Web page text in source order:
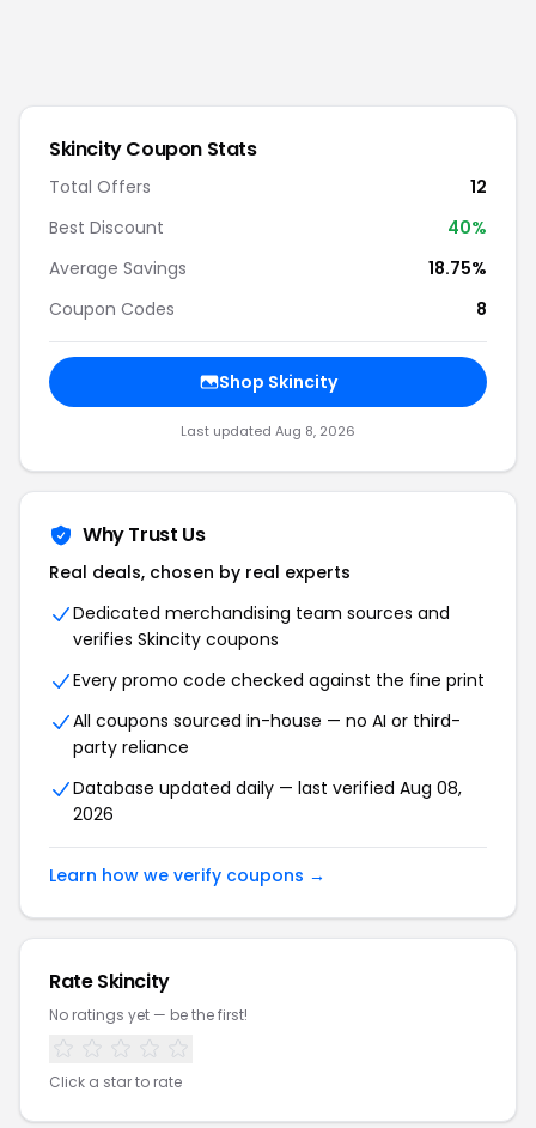
SkincityCoupon Stats
Total Offers
12
Best Discount
40%
Average Savings
18.75%
Coupon Codes
8
Shop Skincity
Last updated Aug 8, 2026
Why Trust Us
Real deals, chosen by real experts
Dedicated merchandising team sources and
verifies Skincity coupons
Every promo code checked against the fine print
All coupons sourced in-house — no AI or third-
party reliance
Database updated daily — last verified Aug 08,
2026
Learn how we verify coupons →
RateSkincity
No ratings yet — be the first!
Click a star to rate